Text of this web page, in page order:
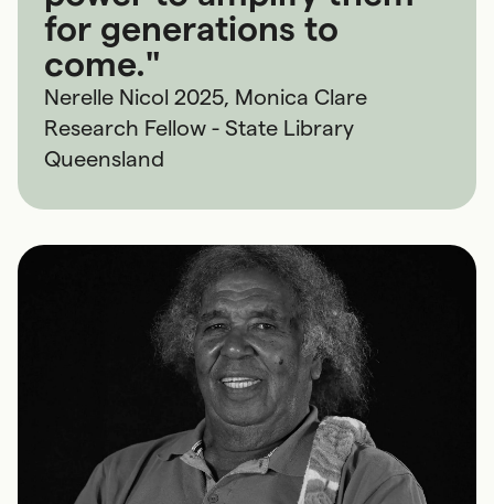
for generations to
come."
Nerelle Nicol 2025, Monica Clare
Research Fellow - State Library
Queensland